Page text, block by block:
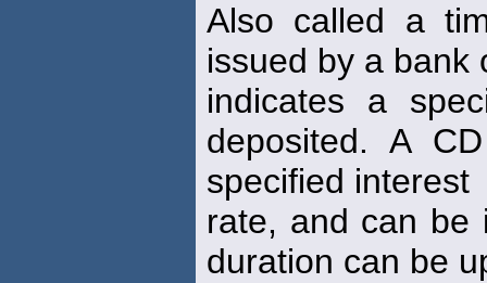
Also called a
issued by a bank
indicates a
deposited. A
specified interest
rate, and can be
duration can be